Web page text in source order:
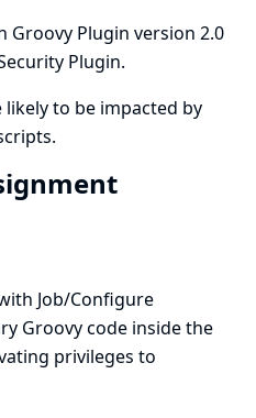
Groovy Plugin version 2.0
Plugin.
to be impacted by
.
Job/Configure
Groovy code inside the
privileges to